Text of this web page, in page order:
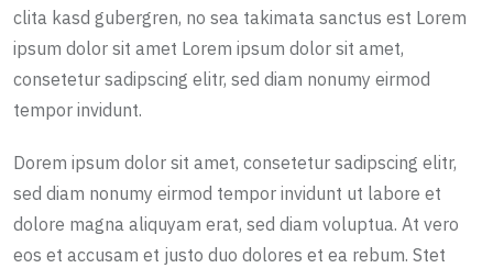
clita kasd gubergren, no sea takimata sanctus est Lorem
ipsum dolor sit amet Lorem ipsum dolor sit amet,
consetetur sadipscing elitr, sed diam nonumy eirmod
tempor invidunt.
Dorem ipsum dolor sit amet, consetetur sadipscing elitr,
sed diam nonumy eirmod tempor invidunt ut labore et
dolore magna aliquyam erat, sed diam voluptua. At vero
eos et accusam et justo duo dolores et ea rebum. Stet